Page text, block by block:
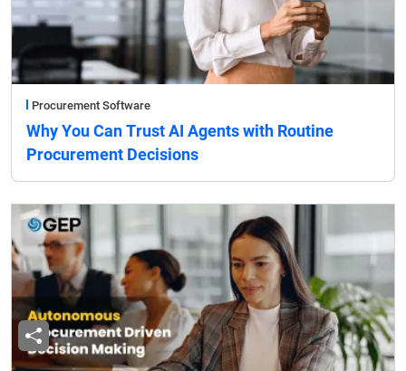
Procurement Software
Why You Can Trust AI Agents with Routine
Procurement Decisions